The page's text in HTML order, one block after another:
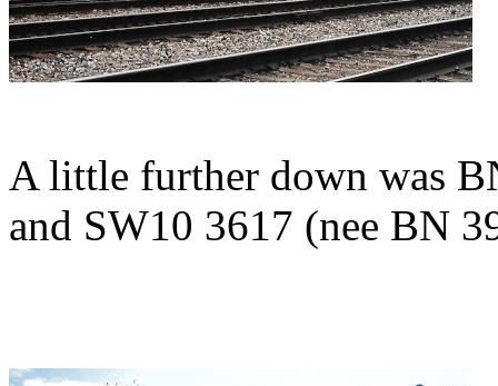
A little further down was
and SW10 3617 (nee BN